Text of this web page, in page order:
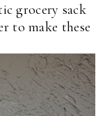
grocery sack
to make these